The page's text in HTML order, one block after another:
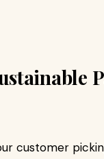
customer